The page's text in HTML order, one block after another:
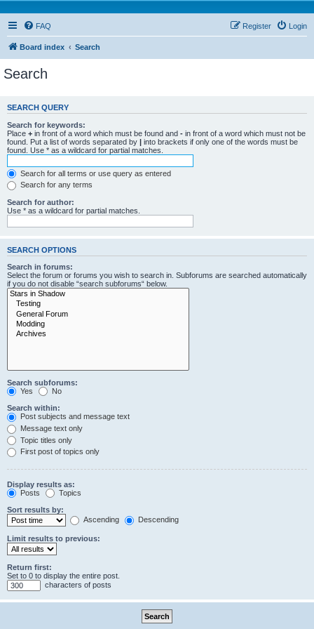
FAQ Login
Register
Board index Search
Search
SEARCH QUERY
Search for keywords:
Place + in front of a word which must be found and - in front of a word which must not be
found. Put a list of words separated by | into brackets if only one of the words must be
found. Use * as a wildcard for partial matches.
Search for all terms or use query as entered
Search for any terms
Search for author:
Use * as a wildcard for partial matches.
SEARCH OPTIONS
Search in forums:
Select the forum or forums you wish to search in. Subforums are searched automatically
if you do not disable “search subforums“ below.
Search subforums:
Yes
No
Search within:
Post subjects and message text
Message text only
Topic titles only
First post of topics only
Display results as:
Posts
Topics
Sort results by:
Ascending
Descending
Limit results to previous:
Return first:
Set to 0 to display the entire post.
characters of posts